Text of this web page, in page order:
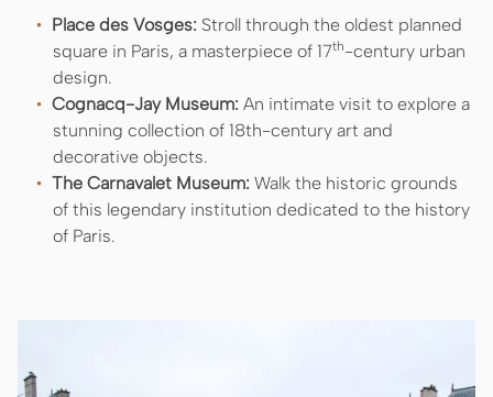
Place des Vosges: Stroll through the oldest planned
square in Paris, a masterpiece of 17th-century urban
design.
Cognacq-Jay Museum: An intimate visit to explore a
stunning collection of 18th-century art and
decorative objects.
The Carnavalet Museum: Walk the historic grounds
of this legendary institution dedicated to the history
of Paris.